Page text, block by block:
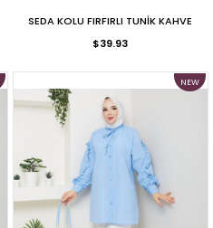
SEDA KOLU FIRFIRLI TUNİK KAHVE
$39.93
NEW